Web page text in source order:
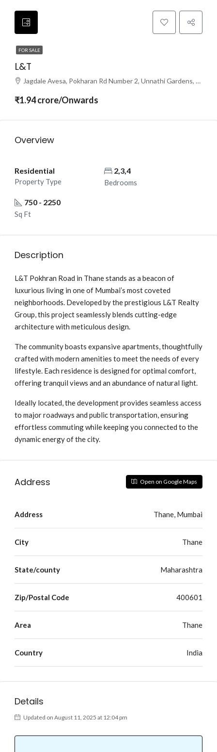
FOR SALE
L&T
Jagdale Avesa, Pokharan Rd Number 2, Unnathi Gardens, Subhash Nagar, Thane West, Thane, Maharashtra 400610
₹1.94 crore/Onwards
Overview
Residential
Property Type
2,3,4
Bedrooms
750 - 2250
Sq Ft
Description
L&T Pokhran Road in Thane stands as a beacon of
luxurious living in one of Mumbai’s most coveted
neighborhoods. Developed by the prestigious L&T Realty
Group, this project seamlessly blends cutting-edge
architecture with meticulous design.
The community boasts expansive apartments, thoughtfully
crafted with modern amenities to meet the needs of every
lifestyle. Each residence is designed for optimal comfort,
offering tranquil views and an abundance of natural light.
Ideally located, the development provides seamless access
to major roadways and public transportation, ensuring
effortless commuting while keeping you connected to the
dynamic energy of the city.
Address Open on Google Maps
Address Thane, Mumbai
City Thane
State/county Maharashtra
Zip/Postal Code 400601
Area Thane
Country India
Details
Updated on August 11, 2025 at 12:04 pm